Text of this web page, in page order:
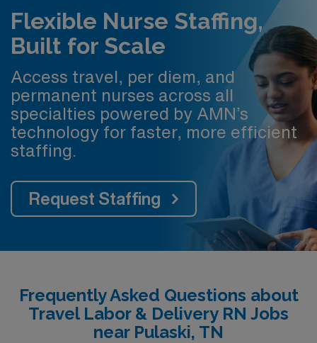
Flexible Nurse Staffing,
Built for Scale
Access travel, per diem, and
permanent nurses across all
specialties powered by AMN’s
technology for faster, more efficient
staffing.
Request Staffing
Frequently Asked Questions about
Travel Labor & Delivery RN Jobs
near Pulaski, TN